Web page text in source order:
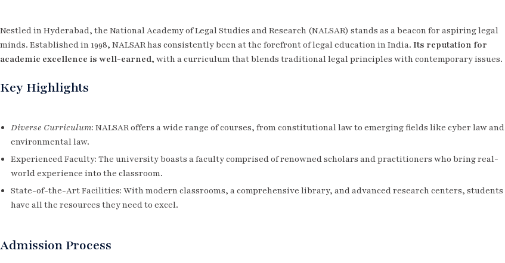
Nestled in Hyderabad, the National Academy of Legal Studies and Research (NALSAR) stands as a beacon for aspiring legal
minds. Established in 1998, NALSAR has consistently been at the forefront of legal education in India. Its reputation for
academic excellence is well-earned, with a curriculum that blends traditional legal principles with contemporary issues.
Key Highlights
Diverse Curriculum: NALSAR offers a wide range of courses, from constitutional law to emerging fields like cyber law and
environmental law.
Experienced Faculty: The university boasts a faculty comprised of renowned scholars and practitioners who bring real-
world experience into the classroom.
State-of-the-Art Facilities: With modern classrooms, a comprehensive library, and advanced research centers, students
have all the resources they need to excel.
Admission Process